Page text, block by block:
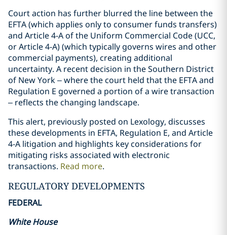
Court action has further blurred the line between the
EFTA (which applies only to consumer funds transfers)
and Article 4-A of the Uniform Commercial Code (UCC,
or Article 4-A) (which typically governs wires and other
commercial payments), creating additional
uncertainty. A recent decision in the Southern District
of New York – where the court held that the EFTA and
Regulation E governed a portion of a wire transaction
– reflects the changing landscape.
This alert, previously posted on Lexology, discusses
these developments in EFTA, Regulation E, and Article
4-A litigation and highlights key considerations for
mitigating risks associated with electronic
transactions. Read more.
REGULATORY DEVELOPMENTS
FEDERAL
White House